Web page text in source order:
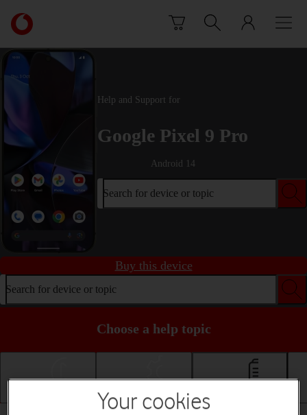
Link
back
to
the
main
Help and Support for
Google Pixel 9 Pro
Android 14
Search for device or topic
Buy this device
Search for device or topic
Choose a help topic
Basic use Calls and contacts
Your cookies